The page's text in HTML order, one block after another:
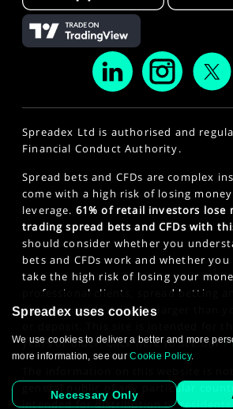
Spreadex Ltd is authorised and
Financial Conduct Authority.
Spread bets and CFDs are complex
come with a high risk of losing
leverage. 61% of retail investors lose
trading spread bets and CFDs with
should consider whether you
bets and CFDs work and whether
take the high risk of losing your
professional clients, spread betting
can also result in losses larger than
years or older. Click here to see our
general public of any particular
intended for distribution to
Spreadex uses cookies
We use cookies to deliver a better and more
more information, see ourCookie Policy.
Necessary Only